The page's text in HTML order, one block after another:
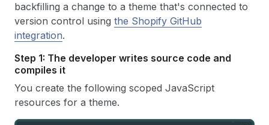
backfilling a change to a theme that's connected to
version control using the Shopify GitHub
integration.
Step 1: The developer writes source code and
compiles it
You create the following scoped JavaScript
resources for a theme.